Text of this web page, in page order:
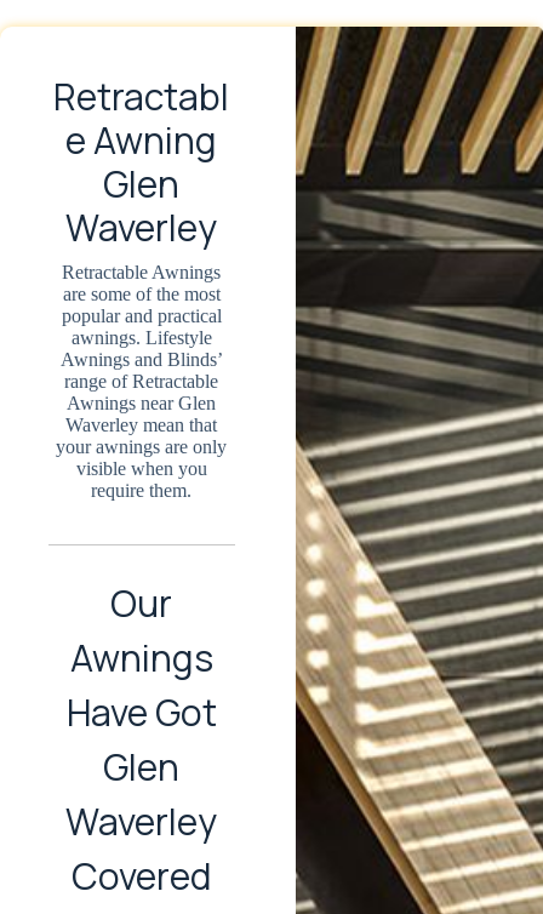
Retractabl
e Awning
Glen
Waverley
Retractable Awnings
are some of the most
popular and practical
awnings. Lifestyle
Awnings and Blinds’
range of Retractable
Awnings near Glen
Waverley mean that
your awnings are only
visible when you
require them.
Our
Awnings
Have Got
Glen
Waverley
Covered